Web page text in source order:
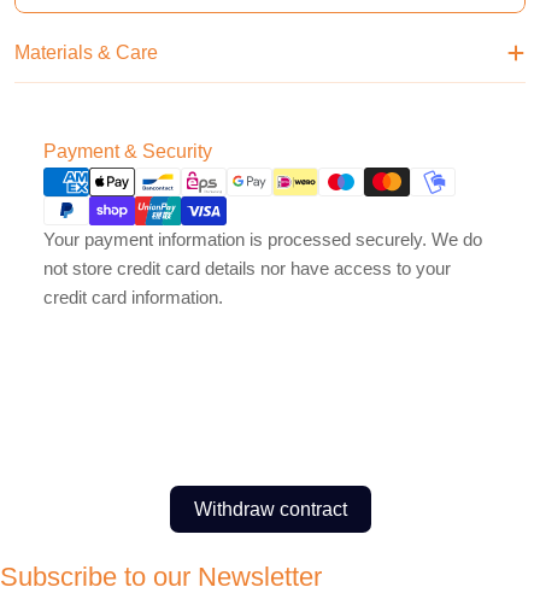
Materials & Care
Payment & Security
Payment
methods
Your payment information is processed securely. We do
not store credit card details nor have access to your
credit card information.
Withdraw contract
Subscribe to our Newsletter